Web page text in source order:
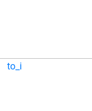
to_i